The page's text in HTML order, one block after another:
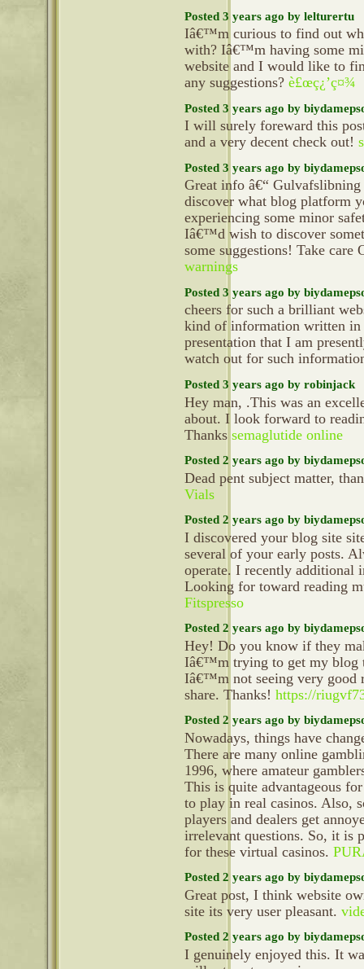
Posted 3 years ago by lelturertu
Iâ€™m curious to find out
with? Iâ€™m having some
website and I would like to
any suggestions? è£œç¿’ç¤¾
Posted 3 years ago by
I will surely foreward this
and a very decent check out!
Posted 3 years ago by
Great info â€“
discover what blog platform
experiencing some minor
Iâ€™d wish to discover
some suggestions! Take
warnings
Posted 3 years ago by
cheers for such a brilliant
kind of information written in
presentation that I am
watch out for such
Posted 3 years ago by robinjack
Hey man, .This was an
about. I look forward to
Thanks semaglutide online
Posted 2 years ago by
Dead pent subject matter,
Vials
Posted 2 years ago by
I discovered your blog site
several of your early posts.
operate. I recently additional
Looking for toward reading
Fitspresso
Posted 2 years ago by
Hey! Do you know if they
Iâ€™m trying to get my blog
Iâ€™m not seeing very good
share. Thanks! https://
Posted 2 years ago by
Nowadays, things have
There are many online
1996, where amateur
This is quite advantageous
to play in real casinos. Also,
players and dealers get
irrelevant questions. So, it is
for these virtual casinos.
Posted 2 years ago by
Great post, I think website
site its very user pleasant.
Posted 2 years ago by
I genuinely enjoyed this. It